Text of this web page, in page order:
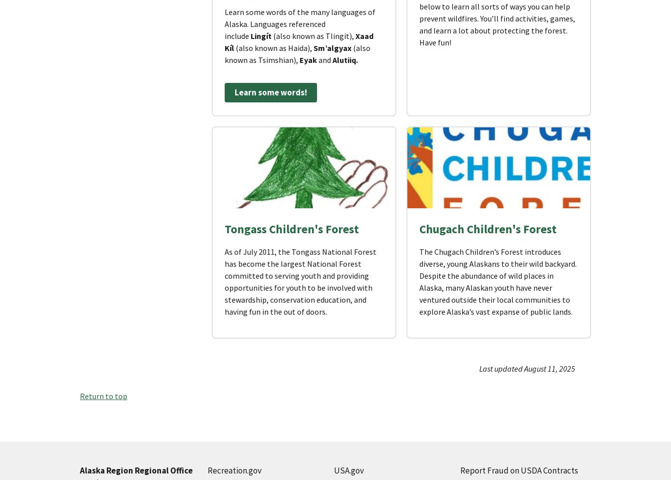
Learn some words of the many languages of
Alaska. Languages referenced
include Lingít (also known as Tlingit), Xaad
Kíl (also known as Haida), Sm’algyax (also
known as Tsimshian), Eyakand Alutiiq.
Learn some words!
below to learn all sorts of ways you can help
prevent wildfires. You’ll find activities, games,
and learn a lot about protecting the forest.
Have fun!
Tongass Children's Forest
As of July 2011, the Tongass National Forest
has become the largest National Forest
committed to serving youth and providing
opportunities for youth to be involved with
stewardship, conservation education, and
having fun in the out of doors.
Chugach Children's Forest
The Chugach Children’s Forest introduces
diverse, young Alaskans to their wild backyard.
Despite the abundance of wild places in
Alaska, many Alaskan youth have never
ventured outside their local communities to
explore Alaska’s vast expanse of public lands.
Last updated August 11, 2025
Return to top
Alaska Region Regional Office
Recreation.gov USA.gov Report Fraud on USDA Contracts